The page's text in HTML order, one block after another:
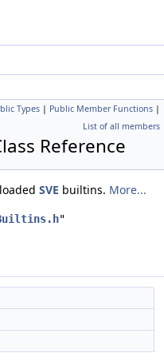
Types | Public Member Functions |
List of all members
Reference
SVE builtins. More...
"